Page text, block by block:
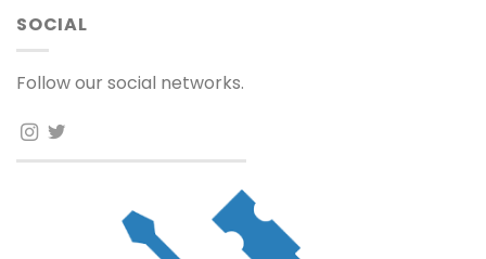
SOCIAL
Follow our social networks.